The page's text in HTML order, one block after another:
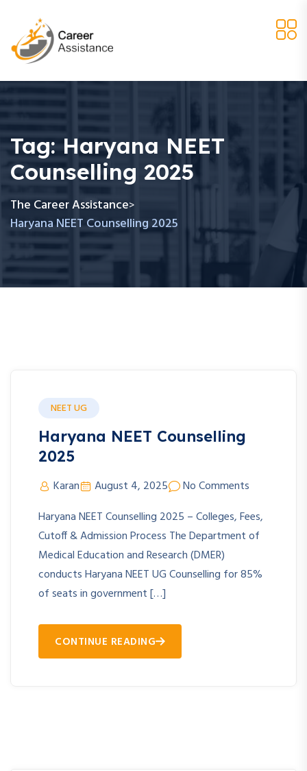
Tag:Haryana NEET
Counselling 2025
The Career Assistance>
Haryana NEET Counselling 2025
NEET UG
Haryana NEET Counselling
2025
Karan August 4, 2025
No Comments
Haryana NEET Counselling 2025 – Colleges, Fees,
Cutoff & Admission Process The Department of
Medical Education and Research (DMER)
conducts Haryana NEET UG Counselling for 85%
of seats in government […]
CONTINUE READING